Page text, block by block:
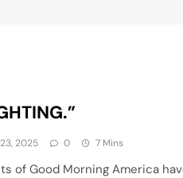
2025 0 7 Mins
of Good Morning America